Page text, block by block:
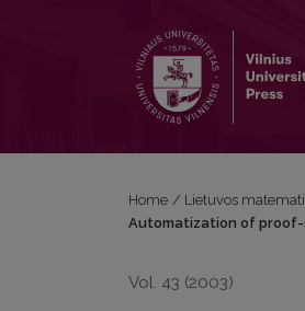
Home / Lietuvos
Automatization of
Vol. 43 (2003)